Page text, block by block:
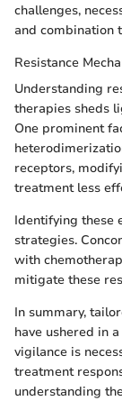
challenges,
and combination
Resistance
Understanding
therapies sheds
One prominent
receptors,
treatment less
Identifying these
strategies.
with
mitigate these
In summary,
have ushered in
vigilance is
treatment
understanding